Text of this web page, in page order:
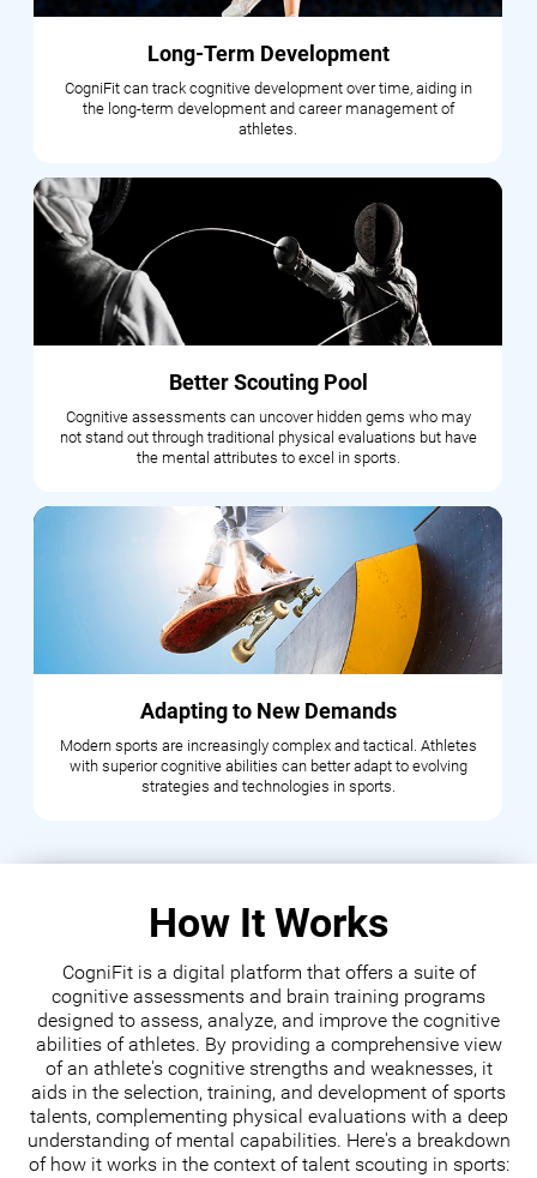
Long-Term Development
CogniFit can track cognitive development over time, aiding in
the long-term development and career management of
athletes.
Better Scouting Pool
Cognitive assessments can uncover hidden gems who may
not stand out through traditional physical evaluations but have
the mental attributes to excel in sports.
Adapting to New Demands
Modern sports are increasingly complex and tactical. Athletes
with superior cognitive abilities can better adapt to evolving
strategies and technologies in sports.
How It Works
CogniFit is a digital platform that offers a suite of
cognitive assessments and brain training programs
designed to assess, analyze, and improve the cognitive
abilities of athletes. By providing a comprehensive view
of an athlete's cognitive strengths and weaknesses, it
aids in the selection, training, and development of sports
talents, complementing physical evaluations with a deep
understanding of mental capabilities. Here's a breakdown
of how it works in the context of talent scouting in sports: